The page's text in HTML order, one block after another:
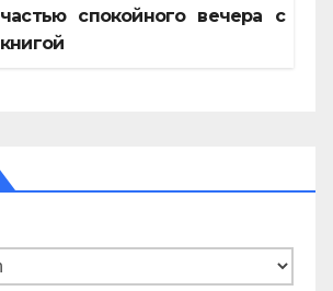
частью спокойного вечера с
книгой